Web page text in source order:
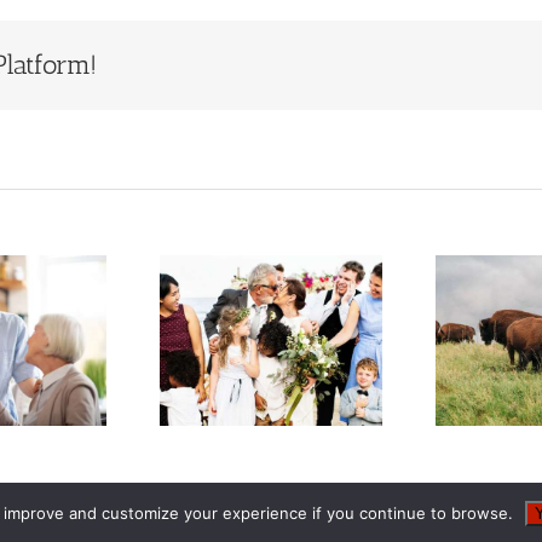
Estate
You
Have a
or
Blended
Who Will
Inherit Ted
Turner’s
Estate?
Lessons for
improve and customize your experience if you continue to browse.